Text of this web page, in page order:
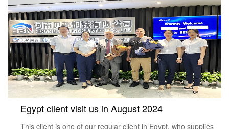
Egypt client visit us in August 2024
This client is one of our regular client in Egypt, who supplies